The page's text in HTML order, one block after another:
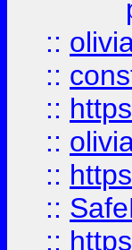
::
::
::
::
::
::
::